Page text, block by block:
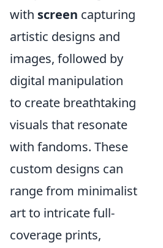
with screen capturing
artistic designs and
images, followed by
digital manipulation
to create breathtaking
visuals that resonate
with fandoms. These
custom designs can
range from minimalist
art to intricate full-
coverage prints,